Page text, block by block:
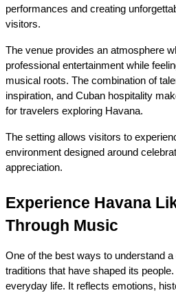
performances and creating
visitors.
The venue provides an atmosphere
professional entertainment while
musical roots. The combination of
inspiration, and Cuban hospitality
for travelers exploring Havana.
The setting allows visitors to
environment designed around
appreciation.
Experience Havana
Through Music
One of the best ways to understand
traditions that have shaped its
everyday life. It reflects emotions,